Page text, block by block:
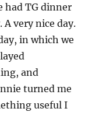
had TG dinner
very nice day.
in which we
and
turned me
useful I